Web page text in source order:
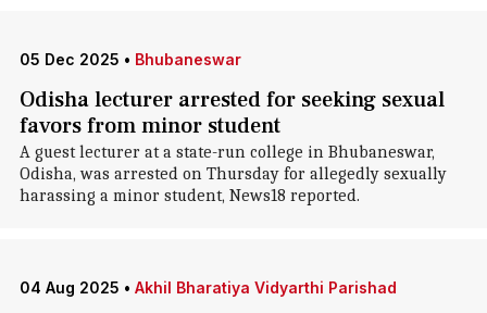
05 Dec 2025 • Bhubaneswar
Odisha lecturer arrested for seeking sexual
favors from minor student
A guest lecturer at a state-run college in Bhubaneswar,
Odisha, was arrested on Thursday for allegedly sexually
harassing a minor student, News18 reported.
04 Aug 2025 • Akhil Bharatiya Vidyarthi Parishad